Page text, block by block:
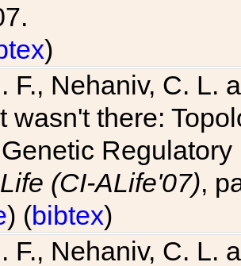
)
F., Nehaniv, C. L.
wasn't there:
(CI-ALife'07),
) (bibtex)
F., Nehaniv, C. L.